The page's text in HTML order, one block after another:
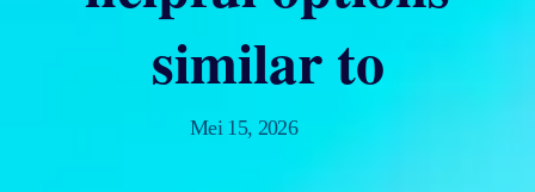
similar to
Mei 15, 2026